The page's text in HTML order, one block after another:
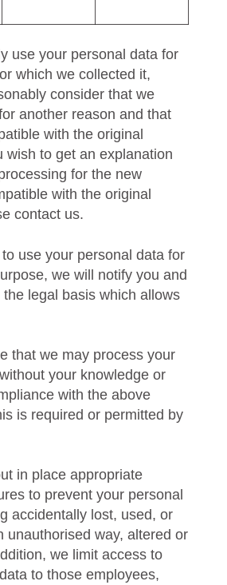
use your personal data for
which we collected it,
consider that we
another reason and that
with the original
wish to get an explanation
for the new
with the original
contact us.
use your personal data for
we will notify you and
legal basis which allows
that we may process your
your knowledge or
with the above
is required or permitted by
in place appropriate
to prevent your personal
accidentally lost, used, or
unauthorised way, altered or
we limit access to
to those employees,